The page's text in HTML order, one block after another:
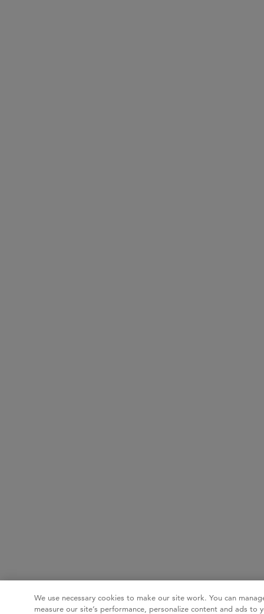
We use necessary cookies to make our site work. You can
measure our site’s performance, personalize content and ads to